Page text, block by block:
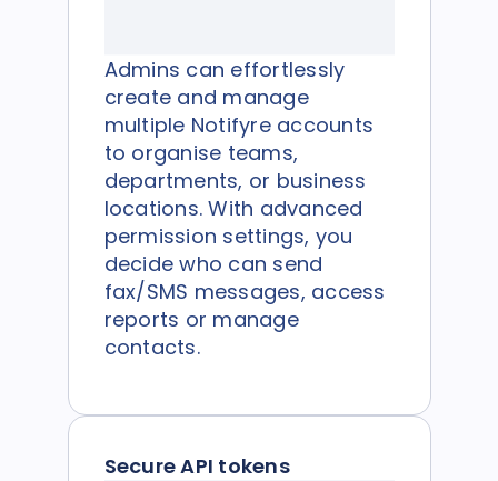
Admins can effortlessly
create and manage
multiple Notifyre accounts
to organise teams,
departments, or business
locations. With advanced
permission settings, you
decide who can send
fax/SMS messages, access
reports or manage
contacts.
Secure API tokens